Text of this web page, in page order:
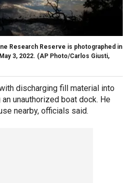
Research Reserve is photographed in
3, 2022. (AP Photo/Carlos Giusti,
discharging fill material into
unauthorized boat dock. He
nearby, officials said.